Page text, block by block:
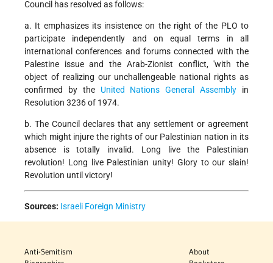
Council has resolved as follows:
a. It emphasizes its insistence on the right of the PLO to
participate independently and on equal terms in all
international conferences and forums connected with the
Palestine issue and the Arab-Zionist conflict, 'with the
object of realizing our unchallengeable national rights as
confirmed by the United Nations General Assembly in
Resolution 3236 of 1974.
b. The Council declares that any settlement or agreement
which might injure the rights of our Palestinian nation in its
absence is totally invalid. Long live the Palestinian
revolution! Long live Palestinian unity! Glory to our slain!
Revolution until victory!
Sources: Israeli Foreign Ministry
Anti-Semitism
About